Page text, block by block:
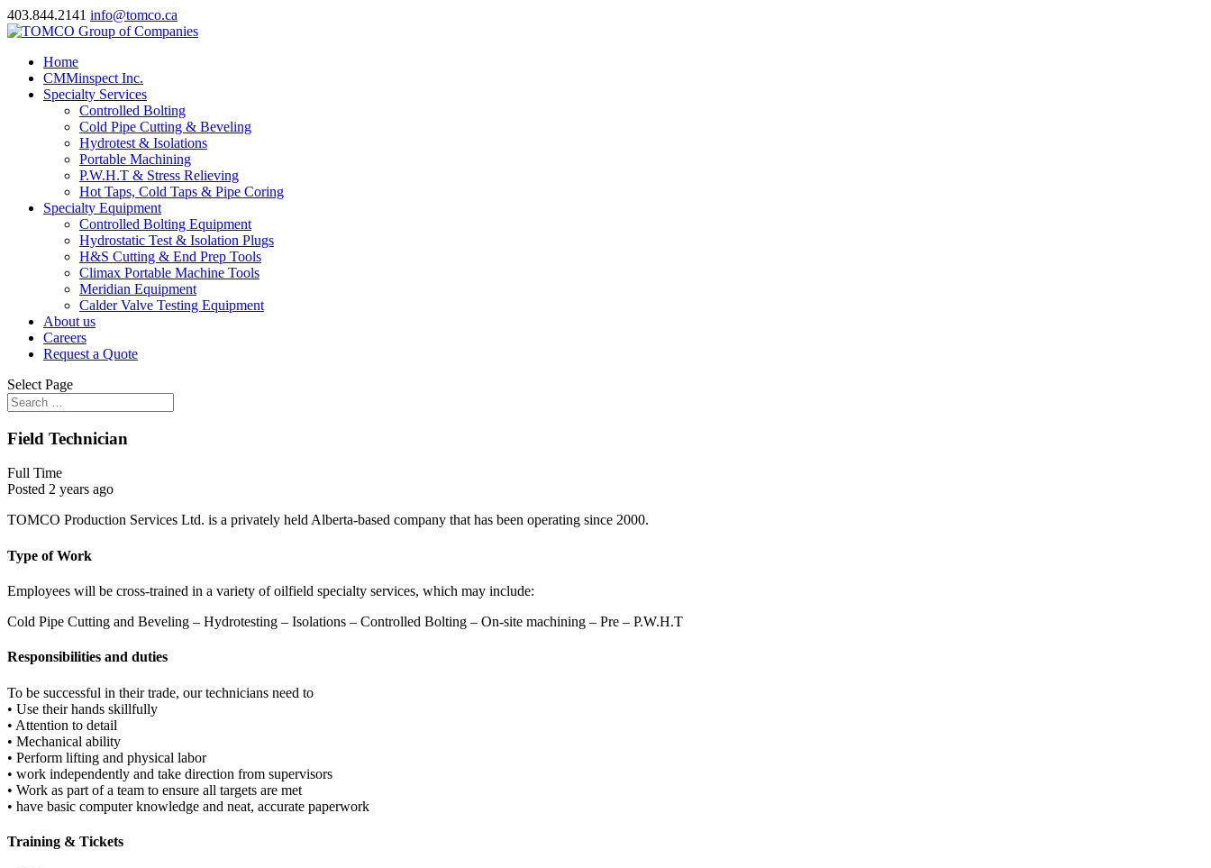
403.844.2141 info@tomco.ca
Home
CMMinspect Inc.
Specialty Services
Controlled Bolting
Cold Pipe Cutting & Beveling
Hydrotest & Isolations
Portable Machining
P.W.H.T & Stress Relieving
Hot Taps, Cold Taps & Pipe Coring
Specialty Equipment
Controlled Bolting Equipment
Hydrostatic Test & Isolation Plugs
H&S Cutting & End Prep Tools
Climax Portable Machine Tools
Meridian Equipment
Calder Valve Testing Equipment
About us
Careers
Request a Quote
Select Page
Field Technician
Full Time
Posted 2 years ago
TOMCO Production Services Ltd. is a privately held Alberta-based company that has been operating since 2000.
Type of Work
Employees will be cross-trained in a variety of oilfield specialty services, which may include:
Cold Pipe Cutting and Beveling – Hydrotesting – Isolations – Controlled Bolting – On-site machining – Pre – P.W.H.T
Responsibilities and duties
To be successful in their trade, our technicians need to
• Use their hands skillfully
• Attention to detail
• Mechanical ability
• Perform lifting and physical labor
• work independently and take direction from supervisors
• Work as part of a team to ensure all targets are met
• have basic computer knowledge and neat, accurate paperwork
Training & Tickets